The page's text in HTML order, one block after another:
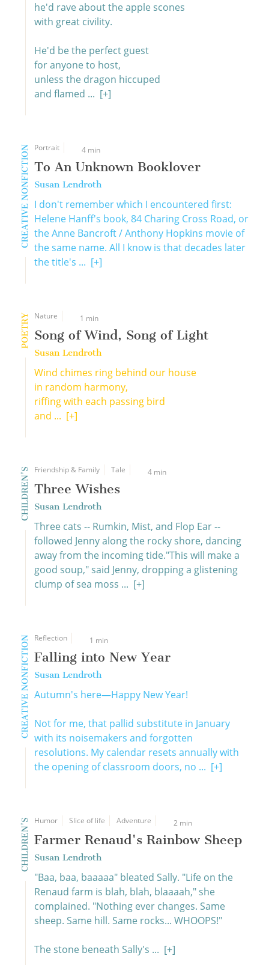
he'd rave about the apple scones
with great civility.
He'd be the perfect guest
for anyone to host,
unless the dragon hiccuped
and flamed ... [+]
CREATIVE NONFICTION Portrait 4 min
To An Unknown Booklover
Susan Lendroth
I don't remember which I encountered first:
Helene Hanff's book, 84 Charing Cross Road, or
the Anne Bancroft / Anthony Hopkins movie of
the same name. All I know is that decades later
the title's ... [+]
POETRY Nature 1 min
Song of Wind, Song of Light
Susan Lendroth
Wind chimes ring behind our house
in random harmony,
riffing with each passing bird
and ... [+]
CHILDREN'S Friendship & Family Tale 4 min
Three Wishes
Susan Lendroth
Three cats -- Rumkin, Mist, and Flop Ear --
followed Jenny along the rocky shore, dancing
away from the incoming tide."This will make a
good soup," said Jenny, dropping a glistening
clump of sea moss ... [+]
CREATIVE NONFICTION Reflection 1 min
Falling into New Year
Susan Lendroth
Autumn's here—Happy New Year!
Not for me, that pallid substitute in January
with its noisemakers and forgotten
resolutions. My calendar resets annually with
the opening of classroom doors, no ... [+]
CHILDREN'S Humor Slice of life Adventure 2 min
Farmer Renaud's Rainbow Sheep
Susan Lendroth
"Baa, baa, baaaaa" bleated Sally. "Life on the
Renaud farm is blah, blah, blaaaah," she
complained. "Nothing ever changes. Same
sheep. Same hill. Same rocks... WHOOPS!"
The stone beneath Sally's ... [+]